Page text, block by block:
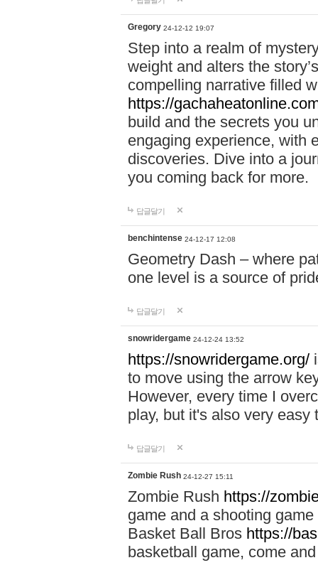
Gregory 24-12-12 19:07
Step into a realm of
weight and alters the
compelling narrative filled
https://
build and the secrets you
engaging experience, with
discoveries. Dive into a
you coming back for more.
답글달기
benchintense 24-12-17 12:08
Geometry Dash – where
one level is a source of
답글달기
snowridergame 24-12-24 13:52
https://snowridergame.org/
to move using the arrow
However, every time I
play, but it's also very
답글달기
Zombie Rush 24-12-27 15:11
Zombie Rush https://
game and a shooting
Basket Ball Bros https://
basketball game, come